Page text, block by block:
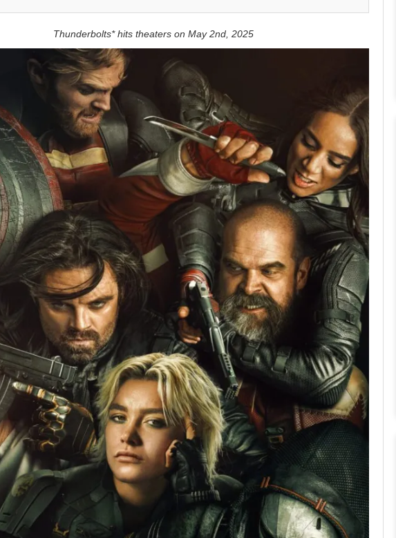
Thunderbolts* hits theaters on May 2nd, 2025